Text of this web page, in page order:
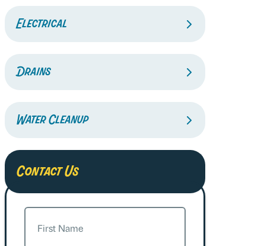
Electrical
Drains
Water Cleanup
Contact Us
Name